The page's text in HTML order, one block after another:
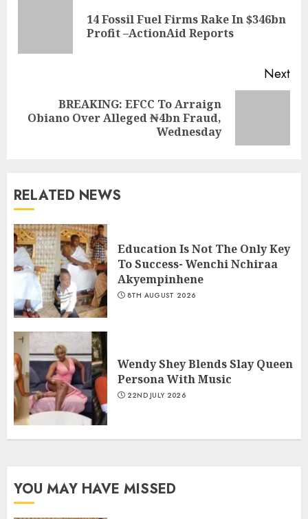
14 Fossil Fuel Firms Rake In $346bn
Profit –ActionAid Reports
Next
BREAKING: EFCC To Arraign
Obiano Over Alleged ₦4bn Fraud,
Wednesday
RELATED NEWS
Education Is Not The Only Key
To Success- Wenchi Nchiraa
Akyempinhene
8TH AUGUST 2026
Wendy Shey Blends Slay Queen
Persona With Music
22ND JULY 2026
YOU MAY HAVE MISSED